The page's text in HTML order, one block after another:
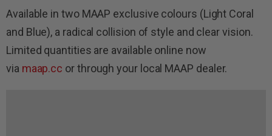
Available in two MAAP exclusive colours (Light Coral
and Blue), a radical collision of style and clear vision.
Limited quantities are available online now
via maap.cc or through your local MAAP dealer.